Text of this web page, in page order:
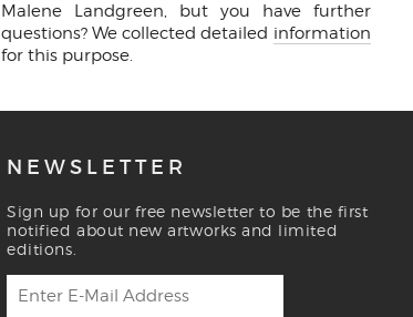
Malene Landgreen, but you have further
questions? We collected detailed information
for this purpose.
NEWSLETTER
Sign up for our free newsletter to be the first
notified about new artworks and limited
editions.